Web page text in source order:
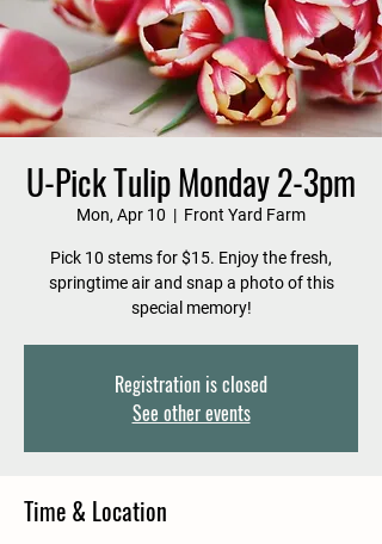
U-Pick Tulip Monday 2-3pm
Mon, Apr 10
  |
Front Yard Farm
Pick 10 stems for $15. Enjoy the fresh,
springtime air and snap a photo of this
special memory!
Registration is closed
See other events
Time & Location